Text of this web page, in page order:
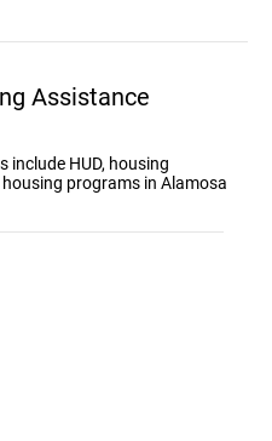
Assistance
include HUD, housing
programs in Alamosa